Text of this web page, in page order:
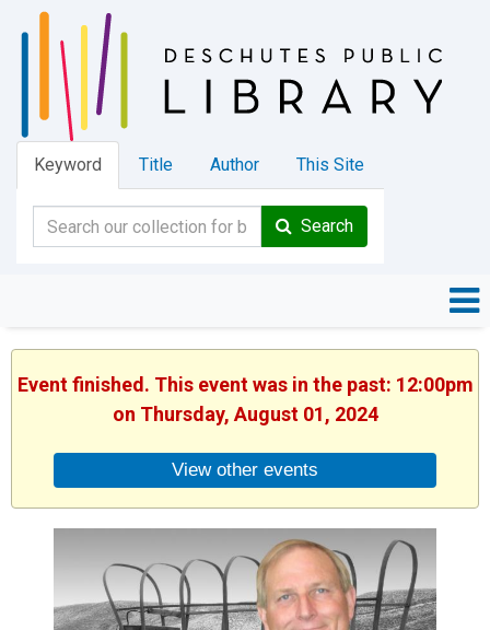
Keyword Title Author This Site
Search
Event finished. This event was in the past: 12:00pm
on Thursday, August 01, 2024
View other events